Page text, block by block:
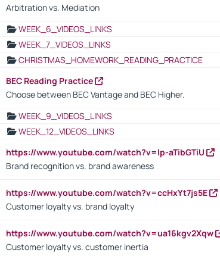
Arbitration vs. Mediation
WEEK_6_VIDEOS_LINKS
WEEK_7_VIDEOS_LINKS
CHRISTMAS_HOMEWORK_READING_PRACTICE
BEC Reading Practice
Choose between BEC Vantage and BEC Higher.
WEEK_9_VIDEOS_LINKS
WEEK_12_VIDEOS_LINKS
https://www.youtube.com/watch?v=lp-aTibGTiU
Brand recognition vs. brand awareness
https://www.youtube.com/watch?v=ccHxYt7js5E
Customer loyalty vs. brand loyalty
https://www.youtube.com/watch?v=ua16kgv2Xqw
Customer loyalty vs. customer inertia